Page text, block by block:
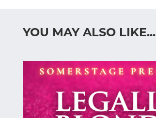
YOU MAY ALSO LIKE...